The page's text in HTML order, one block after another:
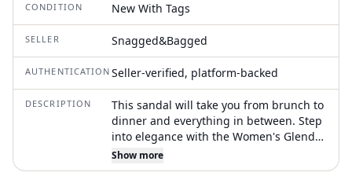
CONDITION New With Tags
SELLER Snagged&Bagged
AUTHENTICATION Seller-verified, platform-backed
DESCRIPTION
This sandal will take you from brunch to
dinner and everything in between. Step
into elegance with the Women's Glenda
French Piping Sandal by BIRKENSTOCK,
crafted with a natural leather upper and
Show more